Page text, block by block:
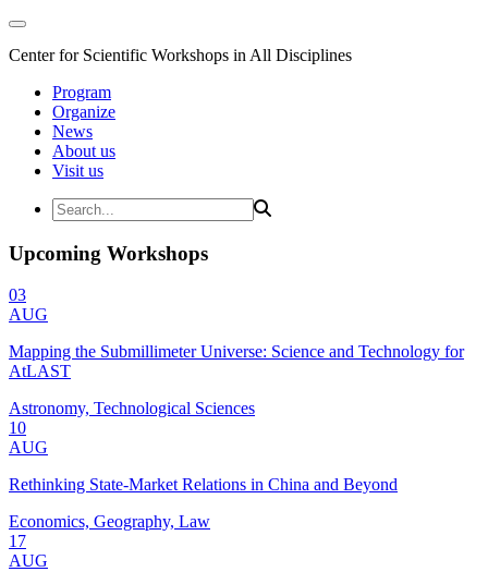
Center for Scientific Workshops in All Disciplines
Program
Organize
News
About us
Visit us
Upcoming Workshops
03
AUG
Mapping the Submillimeter Universe: Science and Technology for
AtLAST
Astronomy, Technological Sciences
10
AUG
Rethinking State-Market Relations in China and Beyond
Economics, Geography, Law
17
AUG